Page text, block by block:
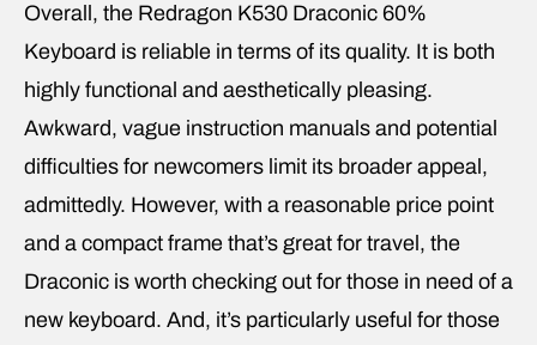
Overall, the Redragon K530 Draconic 60%
Keyboard is reliable in terms of its quality. It is both
highly functional and aesthetically pleasing.
Awkward, vague instruction manuals and potential
difficulties for newcomers limit its broader appeal,
admittedly. However, with a reasonable price point
and a compact frame that’s great for travel, the
Draconic is worth checking out for those in need of a
new keyboard. And, it’s particularly useful for those